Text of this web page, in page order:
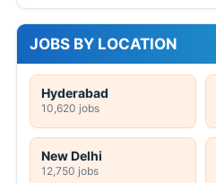
JOBS BY LOCATION
Hyderabad
10,620 jobs
New Delhi
12,750 jobs